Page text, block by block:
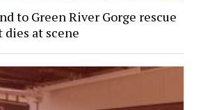
to Green River Gorge rescue
dies at scene